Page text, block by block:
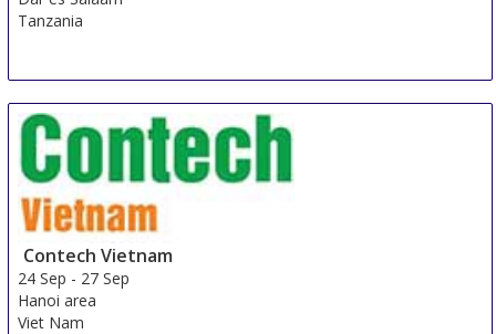
Tanzania
Contech Vietnam
24 Sep - 27 Sep
Hanoi area
Viet Nam